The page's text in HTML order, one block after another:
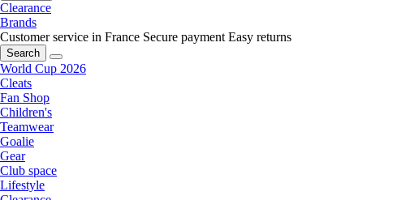
Clearance
Brands
Customer service in France Secure payment Easy returns
Search
World Cup 2026
Cleats
Fan Shop
Children's
Teamwear
Goalie
Gear
Club space
Lifestyle